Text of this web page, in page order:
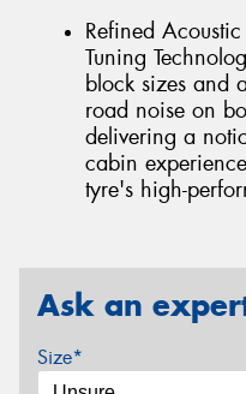
Refined
Tuning
block sizes and
road noise on
delivering a
cabin
tyre's high-
Ask an
Size*